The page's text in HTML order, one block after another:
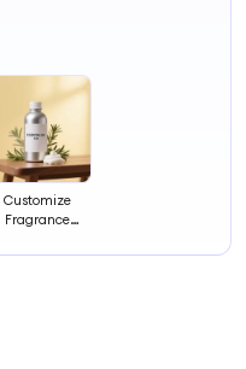
Customize
Fragrance
Branded